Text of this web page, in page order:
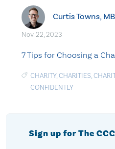
Curtis Towns,
Nov. 22, 2023
7 Tips for Choosing a
CHARITY,CHARITIES,
CONFIDENTLY
Sign up for The